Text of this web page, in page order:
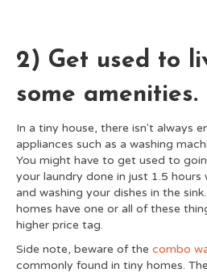
2) Get used to
some amenities.
In a tiny house, there isn't always
appliances such as a washing
You might have to get used to
your laundry done in just 1.5 hours
and washing your dishes in the
homes have one or all of these
higher price tag.
Side note, beware of the combo
commonly found in tiny homes.